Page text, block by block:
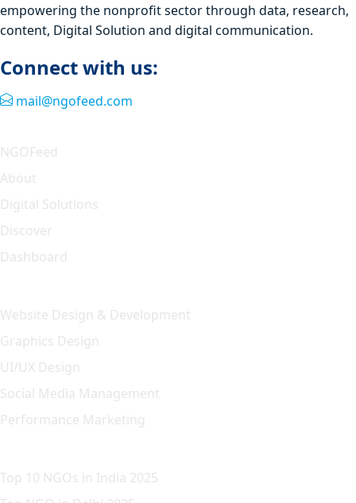
empowering the nonprofit sector through data, research,
content, Digital Solution and digital communication.
Connect with us:
mail@ngofeed.com
NGOFeed
About
Digital Solutions
Discover
Dashboard
Website Design & Development
Graphics Design
UI/UX Design
Social Media Management
Performance Marketing
Top 10 NGOs in India 2025